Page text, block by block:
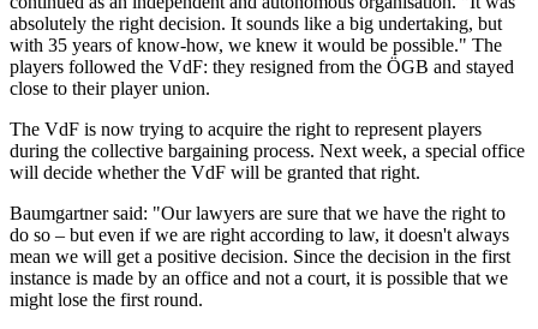
absolutely the right decision. It sounds like a big undertaking, but
with 35 years of know-how, we knew it would be possible." The
players followed the VdF: they resigned from the ÖGB and stayed
close to their player union.
The VdF is now trying to acquire the right to represent players
during the collective bargaining process. Next week, a special office
will decide whether the VdF will be granted that right.
Baumgartner said: "Our lawyers are sure that we have the right to
do so – but even if we are right according to law, it doesn't always
mean we will get a positive decision. Since the decision in the first
instance is made by an office and not a court, it is possible that we
might lose the first round.